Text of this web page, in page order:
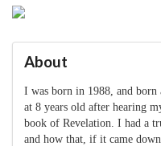
About
I was born in 1988, and born
at 8 years old after hearing
book of Revelation. I had a
and how that, if it came